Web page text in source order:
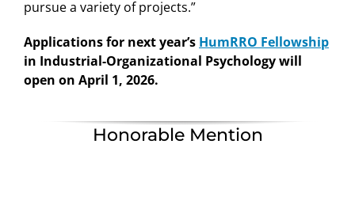
pursue a variety of projects.”
Applications for next year’s HumRRO Fellowship
in Industrial-Organizational Psychology will
open on April 1, 2026.
Honorable Mention